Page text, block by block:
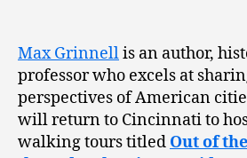
Max Grinnellis an author,
professor who excels at
perspectives of American
will return to Cincinnati to
walking tours titled Out of